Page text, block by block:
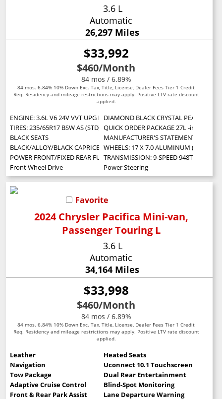
3.6 L
Automatic
26,297 Miles
$33,992
$460/Month
84 mos / 6.89%
84 mos. 6.84% 10% Down Exc. Tax, Title, License, Dealer Fees Tier 1 Credit
Req. Residency and mileage restrictions may apply. Positive LTV rate discount
applied.
ENGINE: 3.6L V6 24V VVT UPG I W/ESS (STD)DIAMOND BLACK CRYSTAL PEARLCOAT
TIRES: 235/65R17 BSW AS (STD) QUICK ORDER PACKAGE 27L -inc:
BLACK SEATS
MANUFACTURER'S STATEMENT OF
BLACK/ALLOY/BLACK CAPRICE LEATHERETTE BUCKET SEATS
WHEELS: 17 X 7.0 ALUMINUM (STD)
POWER FRONT/FIXED REAR FULL SUNROOF -inc: Power Open/Close
TRANSMISSION: 9-SPEED 948TE
Front Wheel Drive
Power Steering
Favorite
2024 Chrysler Pacifica Mini-van,
Passenger Touring L
3.6 L
Automatic
34,164 Miles
$33,998
$460/Month
84 mos / 6.89%
84 mos. 6.84% 10% Down Exc. Tax, Title, License, Dealer Fees Tier 1 Credit
Req. Residency and mileage restrictions may apply. Positive LTV rate discount
applied.
Leather
Heated Seats
Navigation
Uconnect 10.1 Touchscreen
Tow Package
Dual Rear Entertainment
Adaptive Cruise Control
Blind-Spot Monitoring
Front & Rear Park Assist
Lane Departure Warning